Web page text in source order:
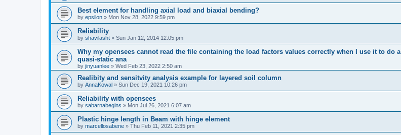
Best element for handling axial load and biaxial bending?
by epsilon » Mon Nov 28, 2022 9:59 pm
Reliability
by shavilasht » Sun Jan 12, 2014 12:05 pm
Why my opensees cannot read the file containing the load factors values correctly when I use it to do a
quasi-static ana
by jinyuanlee » Wed Feb 23, 2022 2:50 am
Realibity and sensitvity analysis example for layered soil column
by AnnaKowal » Sun Dec 19, 2021 10:26 pm
Reliability with opensees
by sabarnabegins » Mon Jul 26, 2021 6:07 am
Plastic hinge length in Beam with hinge element
by marcellosabene » Thu Feb 11, 2021 2:35 pm